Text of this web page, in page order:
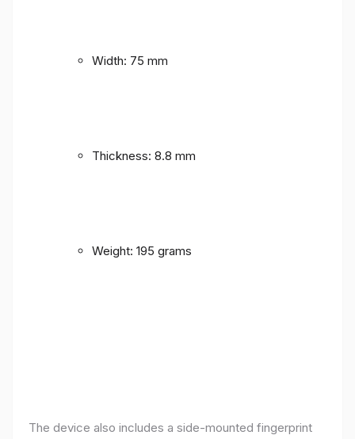
Width: 75 mm
Thickness: 8.8 mm
Weight: 195 grams
The device also includes a side-mounted fingerprint